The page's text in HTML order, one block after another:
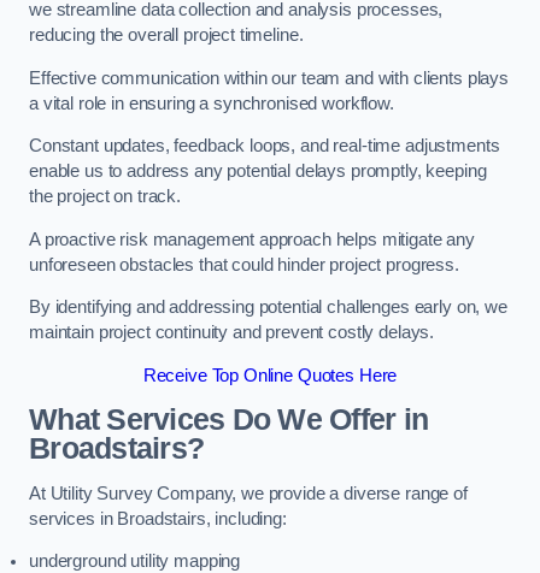
we streamline data collection and analysis processes,
reducing the overall project timeline.
Effective communication within our team and with clients plays
a vital role in ensuring a synchronised workflow.
Constant updates, feedback loops, and real-time adjustments
enable us to address any potential delays promptly, keeping
the project on track.
A proactive risk management approach helps mitigate any
unforeseen obstacles that could hinder project progress.
By identifying and addressing potential challenges early on, we
maintain project continuity and prevent costly delays.
Receive Top Online Quotes Here
What Services Do We Offer in
Broadstairs?
At Utility Survey Company, we provide a diverse range of
services in Broadstairs, including:
underground utility mapping